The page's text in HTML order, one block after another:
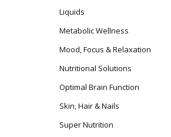
Liquids
Metabolic Wellness
Mood, Focus & Relaxation
Nutritional Solutions
Optimal Brain Function
Skin, Hair & Nails
Super Nutrition